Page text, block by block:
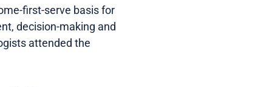
first-serve basis for
decision-making and
attended the